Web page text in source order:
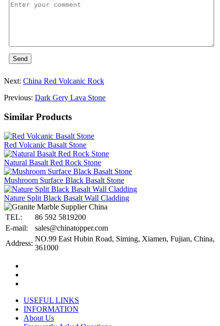
Send
Next: China Red Volcanic Rock
Previous: Dark Gery Lava Stone
Similar Products
Red Volcanic Basalt Stone
Natural Basalt Red Rock Stone
Mushroom Surface Black Basalt Stone
Nature Split Black Basalt Wall Cladding
TEL:
86 592 5819200
E-mail:
sales@chinatopper.com
Address:
NO.99 East Hubin Road, Siming, Xiamen, Fujian, China,
361000
USEFUL LINKS
INFORMATION
About Us